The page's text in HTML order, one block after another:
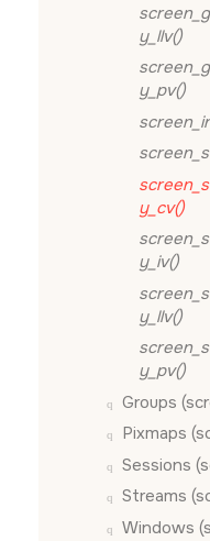
y_llv()
y_pv()
y_cv()
y_iv()
y_llv()
y_pv()
Groups
Pixmaps
Sessions
Streams
Windows